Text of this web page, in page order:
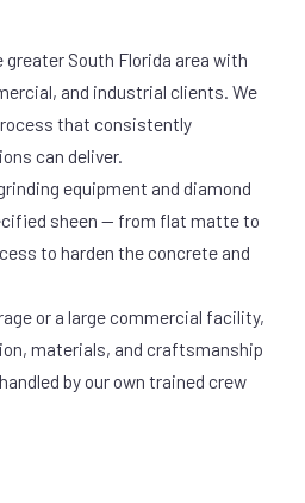
greater South Florida area with
and industrial clients. We
that consistently
can deliver.
equipment and diamond
sheen — from flat matte to
to harden the concrete and
or a large commercial facility,
materials, and craftsmanship
by our own trained crew